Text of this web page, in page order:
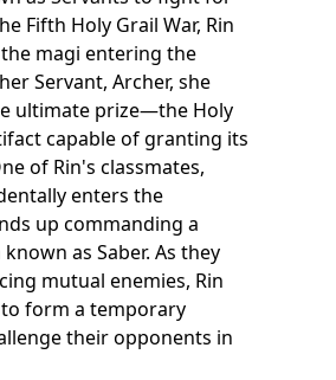
Fifth Holy Grail War, Rin
magi entering the
Servant, Archer, she
ultimate prize—the Holy
capable of granting its
of Rin's classmates,
enters the
up commanding a
as Saber. As they
mutual enemies, Rin
form a temporary
their opponents in